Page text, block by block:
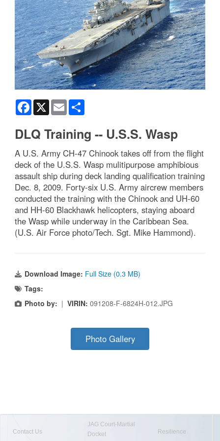
Facebook
X Email
DLQ Training -- U.S.S. Wasp
A U.S. Army CH-47 Chinook takes off from the flight
deck of the U.S.S. Wasp mulitipurpose amphibious
assault ship during deck landing qualification training
Dec. 8, 2009. Forty-six U.S. Army aircrew members
conducted the training with the Chinook and UH-60
and HH-60 Blackhawk helicopters, staying aboard
the Wasp while underway in the Caribbean Sea.
(U.S. Air Force photo/Tech. Sgt. Mike Hammond).
Download Image: Full Size (0.3 MB)
Tags:
Photo by: | VIRIN: 091208-F-6824H-012.JPG
Photo Gallery
Contact Us
JAG Court-Martial
Docket
Resilience